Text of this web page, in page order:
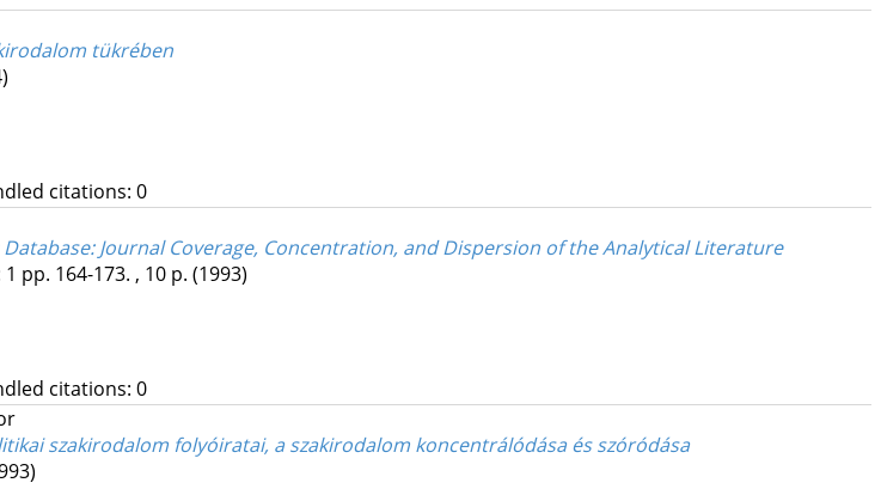
tükrében
citations: 0
Journal Coverage, Concentration, and Dispersion of the Analytical Literature
1 pp. 164-173. , 10 p. (1993)
citations: 0
szakirodalom folyóiratai, a szakirodalom koncentrálódása és szóródása